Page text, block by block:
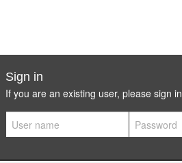
Sign in
If you are an existing user, please sign